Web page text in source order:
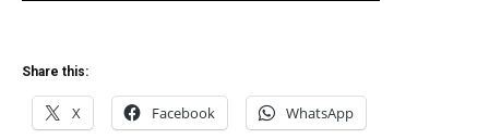
Share this:
X Facebook WhatsApp